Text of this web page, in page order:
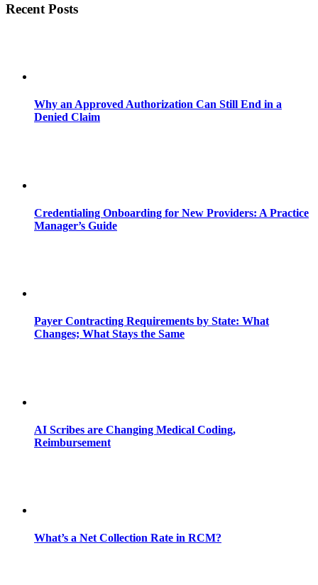
Recent Posts
Why an Approved Authorization Can Still End in a
Denied Claim
Credentialing Onboarding for New Providers: A Practice
Manager’s Guide
Payer Contracting Requirements by State: What
Changes; What Stays the Same
AI Scribes are Changing Medical Coding,
Reimbursement
What’s a Net Collection Rate in RCM?